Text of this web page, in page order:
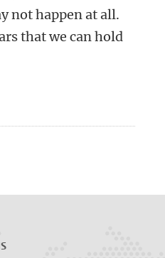
not happen at all.
that we can hold